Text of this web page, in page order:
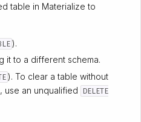
table in Materialize to
).
it to a different schema.
). To clear a table without
use an unqualified DELETE